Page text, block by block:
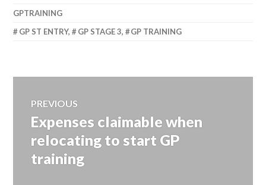
GPTRAINING
GP ST ENTRY, GP STAGE 3, GP TRAINING
Post
navigation
PREVIOUS
Previous
post:
Expenses claimable when
relocating to start GP
training